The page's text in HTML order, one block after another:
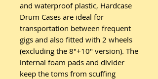
and waterproof plastic, Hardcase
Drum Cases are ideal for
transportation between frequent
gigs and also fitted with 2 wheels
(excluding the 8"+10" version). The
internal foam pads and divider
keep the toms from scuffing